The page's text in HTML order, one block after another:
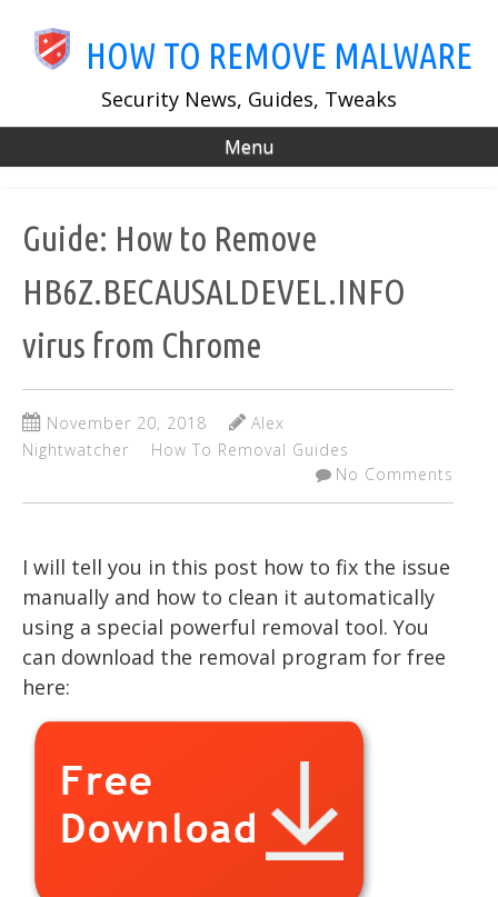
main
HOW TO REMOVE MALWARE
Security News, Guides, Tweaks
Menu
Guide: How to Remove
HB6Z.BECAUSALDEVEL.INFO
virus from Chrome
November 20, 2018
Alex
Nightwatcher
How To Removal Guides
No Comments
I will tell you in this post how to fix the issue
manually and how to clean it automatically
using a special powerful removal tool. You
can download the removal program for free
here: